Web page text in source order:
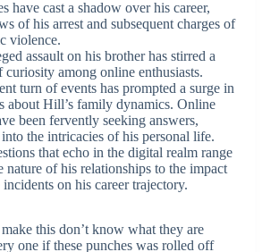
have cast a shadow over his career,
of his arrest and subsequent charges of
violence.
assault on his brother has stirred a
curiosity among online enthusiasts.
turn of events has prompted a surge in
about Hill’s family dynamics. Online
been fervently seeking answers,
the intricacies of his personal life.
that echo in the digital realm range
nature of his relationships to the impact
incidents on his career trajectory.
this don’t know what they are
one if these punches was rolled off